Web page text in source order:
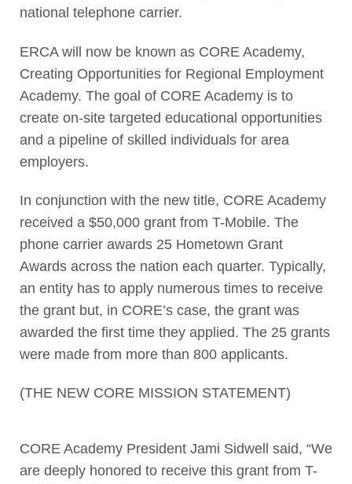
national telephone carrier.
ERCA will now be known as CORE Academy,
Creating Opportunities for Regional Employment
Academy. The goal of CORE Academy is to
create on-site targeted educational opportunities
and a pipeline of skilled individuals for area
employers.
In conjunction with the new title, CORE Academy
received a $50,000 grant from T-Mobile. The
phone carrier awards 25 Hometown Grant
Awards across the nation each quarter. Typically,
an entity has to apply numerous times to receive
the grant but, in CORE’s case, the grant was
awarded the first time they applied. The 25 grants
were made from more than 800 applicants.
(THE NEW CORE MISSION STATEMENT)
CORE Academy President Jami Sidwell said, “We
are deeply honored to receive this grant from T-